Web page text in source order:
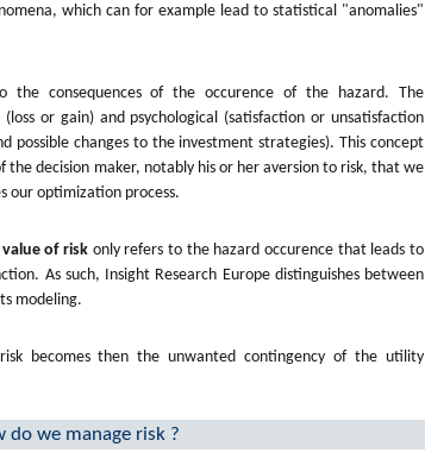
which can for example lead to statistical "anomalies"
the consequences of the occurence of the hazard. The
or gain) and psychological (satisfaction or unsatisfaction
possible changes to the investment strategies). This concept
the decision maker, notably his or her aversion to risk, that we
our optimization process.
of risk only refers to the hazard occurence that leads to
As such, Insight Research Europe distinguishes between
modeling.
becomes then the unwanted contingency of the utility
do we manage risk ?